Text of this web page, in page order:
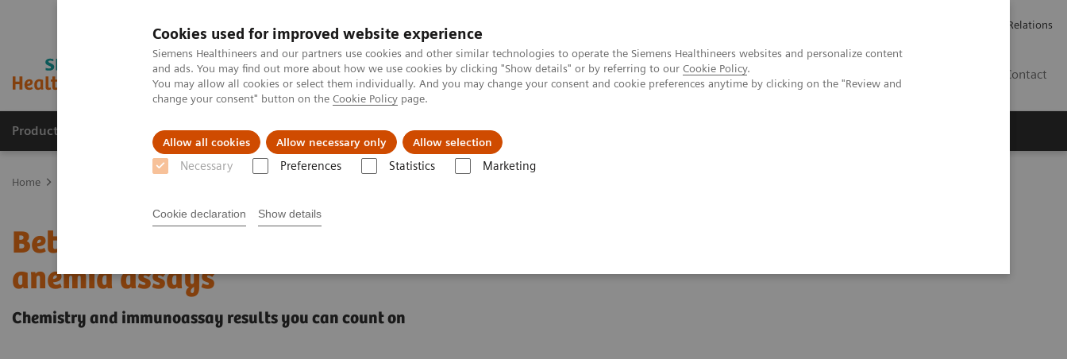
Cookies used for improved website experience
Siemens Healthineers and our partners use cookies and other similar technologies to operate the Siemens Healthineers websites and personalize content
and ads. You may find out more about how we use cookies by clicking "Show details" or by referring to our Cookie Policy.
You may allow all cookies or select them individually. And you may change your consent and cookie preferences anytime by clicking on the "Review and
change your consent" button on the Cookie Policy page.
Allow all cookies Allow necessary only Allow selection
Necessary Preferences Statistics Marketing
Cookie declaration Show details
Investor Relations
Contact
Producten & Services Over ons Clinical Fields Visie & perspectief
Home
Better patient outcomes with high-performing
anemia assays
Chemistry and immunoassay results you can count on